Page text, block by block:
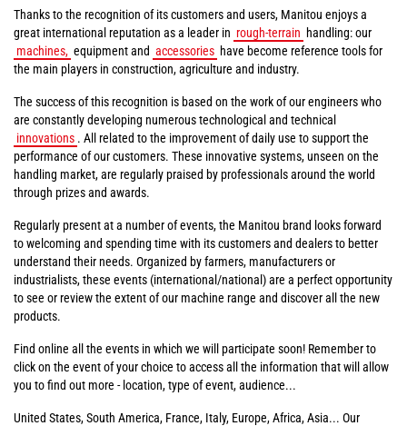
Thanks to the recognition of its customers and users, Manitou enjoys a
great international reputation as a leader in rough-terrain handling: our
machines, equipment and accessories have become reference tools for
the main players in construction, agriculture and industry.
The success of this recognition is based on the work of our engineers who
are constantly developing numerous technological and technical
innovations . All related to the improvement of daily use to support the
performance of our customers. These innovative systems, unseen on the
handling market, are regularly praised by professionals around the world
through prizes and awards.
Regularly present at a number of events, the Manitou brand looks forward
to welcoming and spending time with its customers and dealers to better
understand their needs. Organized by farmers, manufacturers or
industrialists, these events (international/national) are a perfect opportunity
to see or review the extent of our machine range and discover all the new
products.
Find online all the events in which we will participate soon! Remember to
click on the event of your choice to access all the information that will allow
you to find out more - location, type of event, audience...
United States, South America, France, Italy, Europe, Africa, Asia... Our